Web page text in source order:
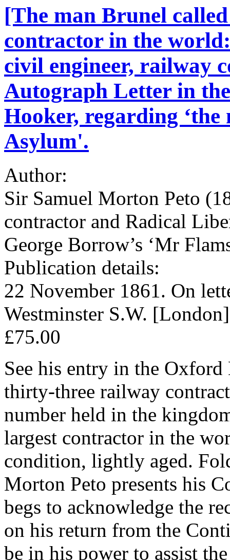
[The man Brunel
contractor in the
civil engineer, railway
Autograph Letter in
Hooker, regarding
Asylum'.
Author:
Sir Samuel Morton Peto
contractor and Radical
George Borrow’s ‘Mr
Publication details:
22 November 1861. On
Westminster S.W. [London]
£75.00
See his entry in the
thirty-three railway
number held in the
largest contractor in the
condition, lightly aged.
Morton Peto presents his
begs to acknowledge the
on his return from the
be in his power to assist